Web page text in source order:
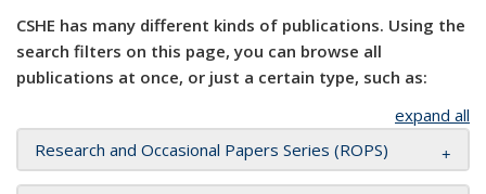
CSHE has many different kinds of publications. Using the
search filters on this page, you can browse all
publications at once, or just a certain type, such as:
expand all
Research and Occasional Papers Series (ROPS)